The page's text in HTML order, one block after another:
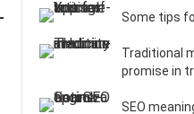
Some tips
Traditional
promise in
SEO